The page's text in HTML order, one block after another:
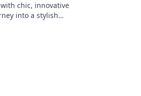
chic, innovative
into a stylish